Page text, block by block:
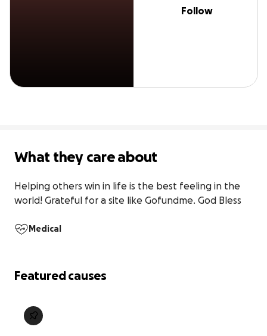
Follow
What they care about
Helping others win in life is the best feeling in the
world! Grateful for a site like Gofundme. God Bless
Medical
Featured causes